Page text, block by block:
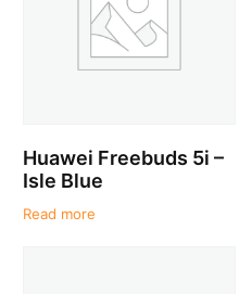
Huawei Freebuds 5i –
Isle Blue
Read more